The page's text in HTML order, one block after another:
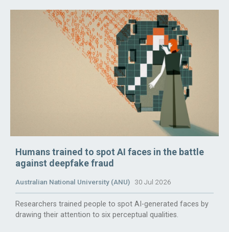
Humans trained to spot AI faces in the battle
against deepfake fraud
Australian National University (ANU) 30 Jul 2026
Researchers trained people to spot AI-generated faces by
drawing their attention to six perceptual qualities.